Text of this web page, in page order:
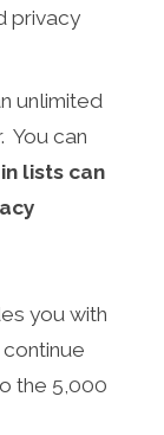
privacy
unlimited
You can
lists can
you with
the 5,000